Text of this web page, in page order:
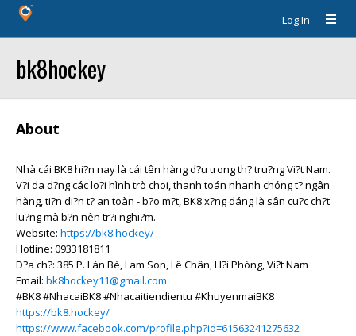
Log In
bk8hockey
About
Nhà cái BK8 hi?n nay là cái tên hàng d?u trong th? tru?ng Vi?t Nam.
V?i da d?ng các lo?i hình trò choi, thanh toán nhanh chóng t? ngân
hàng, ti?n di?n t? an toàn - b?o m?t, BK8 x?ng dáng là sân cu?c ch?t
lu?ng mà b?n nên tr?i nghi?m.
Website: https://bk8.hockey/
Hotline: 0933181811
Ð?a ch?: 385 P. Lán Bè, Lam Son, Lê Chân, H?i Phòng, Vi?t Nam
Email: bk8hockey11@gmail.com
#BK8 #NhacaiBK8 #Nhacaitiendientu #KhuyenmaiBK8
https://bk8.hockey/
https://www.facebook.com/profile.php?id=61563241275632